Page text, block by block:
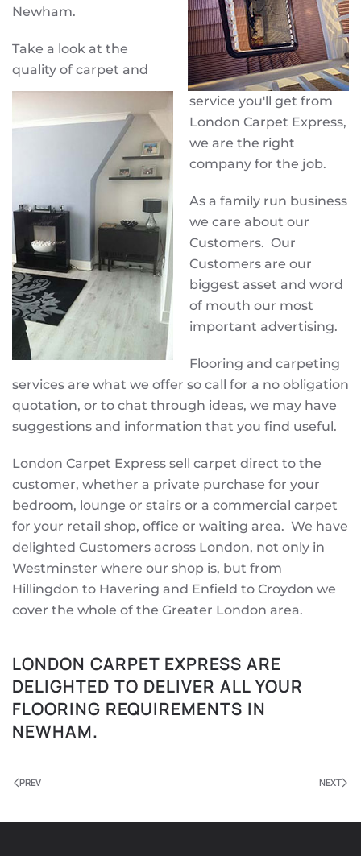
Newham.
Take a look at the
quality of carpet and
service you'll get from
London Carpet Express,
we are the right
company for the job.
As a family run business
we care about our
Customers. Our
Customers are our
biggest asset and word
of mouth our most
important advertising.
Flooring and carpeting
services are what we offer so call for a no obligation
quotation, or to chat through ideas, we may have
suggestions and information that you find useful.
London Carpet Express sell carpet direct to the
customer, whether a private purchase for your
bedroom, lounge or stairs or a commercial carpet
for your retail shop, office or waiting area. We have
delighted Customers across London, not only in
Westminster where our shop is, but from
Hillingdon to Havering and Enfield to Croydon we
cover the whole of the Greater London area.
LONDON CARPET EXPRESS ARE
DELIGHTED TO DELIVER ALL YOUR
FLOORING REQUIREMENTS IN
NEWHAM.
PREV NEXT